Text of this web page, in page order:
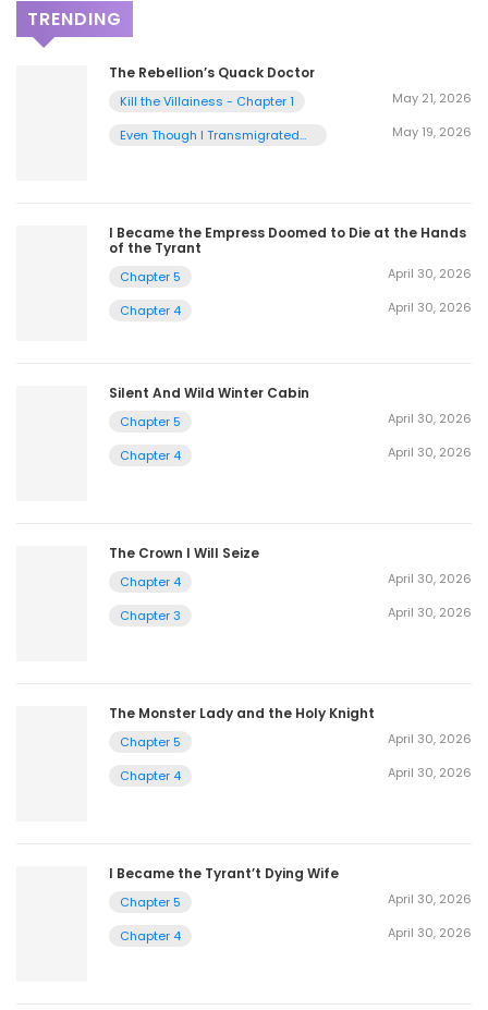
TRENDING
The Rebellion’s Quack Doctor
Kill the Villainess - Chapter 1 May 21, 2026
Even Though I Transmigrated
May 19, 2026
I Became the Empress Doomed to Die at the Hands
of the Tyrant
Chapter 5 April 30, 2026
Chapter 4 April 30, 2026
Silent And Wild Winter Cabin
Chapter 5 April 30, 2026
Chapter 4 April 30, 2026
The Crown I Will Seize
Chapter 4 April 30, 2026
Chapter 3 April 30, 2026
The Monster Lady and the Holy Knight
Chapter 5 April 30, 2026
Chapter 4 April 30, 2026
I Became the Tyrant’t Dying Wife
Chapter 5 April 30, 2026
Chapter 4 April 30, 2026